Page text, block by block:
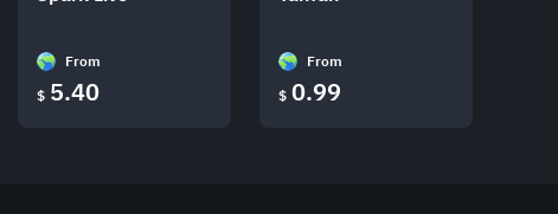
From
$ 5.40
From
$ 0.99